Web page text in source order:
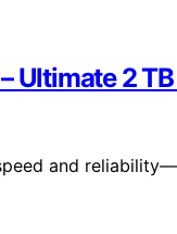
Ultimate 2
and